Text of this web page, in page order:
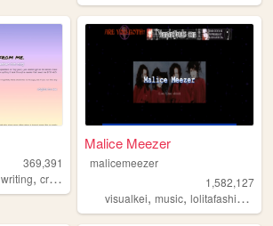
369,391
writing, creativity
Malice Meezer
malicemeezer
1,582,127
visualkei,music,lolitafashion